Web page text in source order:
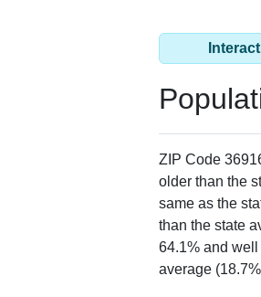
ZIP Code
older than the
same as the
than the state
64.1% and
average